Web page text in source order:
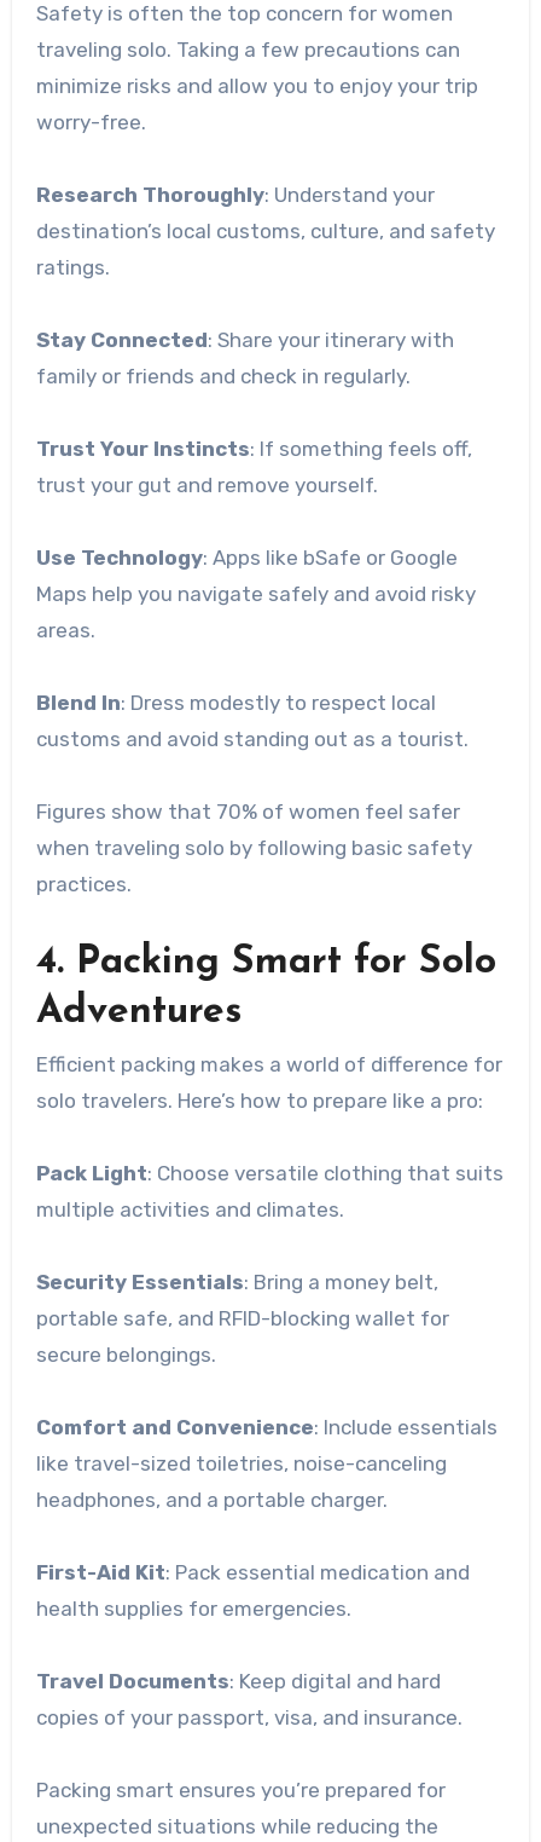
Safety is often the top concern for women
traveling solo. Taking a few precautions can
minimize risks and allow you to enjoy your trip
worry-free.
Research Thoroughly: Understand your
destination’s local customs, culture, and safety
ratings.
Stay Connected: Share your itinerary with
family or friends and check in regularly.
Trust Your Instincts: If something feels off,
trust your gut and remove yourself.
Use Technology: Apps like bSafe or Google
Maps help you navigate safely and avoid risky
areas.
Blend In: Dress modestly to respect local
customs and avoid standing out as a tourist.
Figures show that 70% of women feel safer
when traveling solo by following basic safety
practices.
4. Packing Smart for Solo
Adventures
Efficient packing makes a world of difference for
solo travelers. Here’s how to prepare like a pro:
Pack Light: Choose versatile clothing that suits
multiple activities and climates.
Security Essentials: Bring a money belt,
portable safe, and RFID-blocking wallet for
secure belongings.
Comfort and Convenience: Include essentials
like travel-sized toiletries, noise-canceling
headphones, and a portable charger.
First-Aid Kit: Pack essential medication and
health supplies for emergencies.
Travel Documents: Keep digital and hard
copies of your passport, visa, and insurance.
Packing smart ensures you’re prepared for
unexpected situations while reducing the